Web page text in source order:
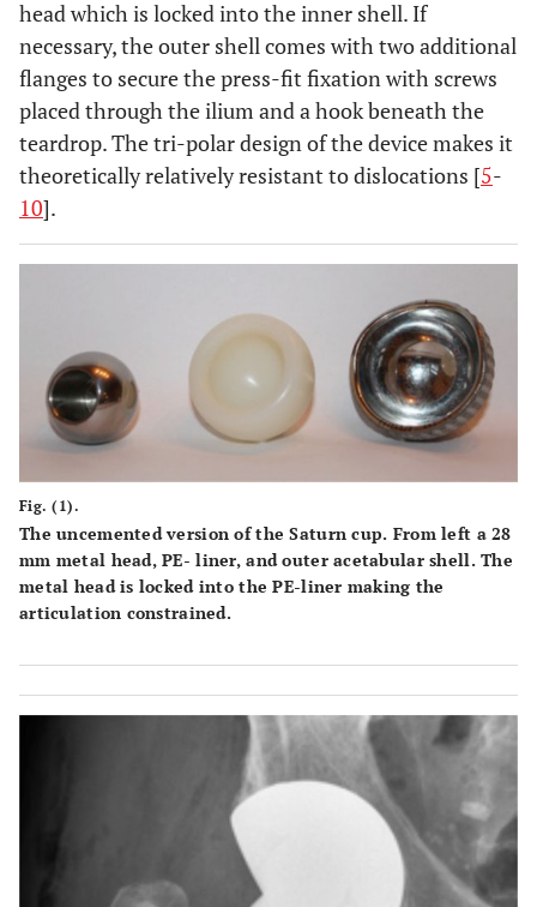
head which is locked into the inner shell. If
necessary, the outer shell comes with two additional
flanges to secure the press-fit fixation with screws
placed through the ilium and a hook beneath the
teardrop. The tri-polar design of the device makes it
theoretically relatively resistant to dislocations [5-
10].
Fig. (1).
The uncemented version of the Saturn cup. From left a 28
mm metal head, PE- liner, and outer acetabular shell. The
metal head is locked into the PE-liner making the
articulation constrained.